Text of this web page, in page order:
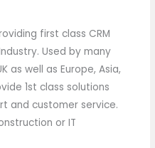
first class CRM
Used by many
as well as Europe, Asia,
1st class solutions
and customer service.
or IT